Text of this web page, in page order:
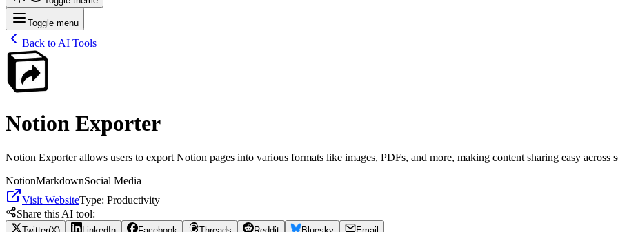
Toggle menu
Back to AI Tools
Notion Exporter
Notion Exporter allows users to export Notion pages into various formats like images, PDFs, and more, making content sharing easy across
NotionMarkdownSocial Media
Visit WebsiteType: Productivity
Share this AI tool: